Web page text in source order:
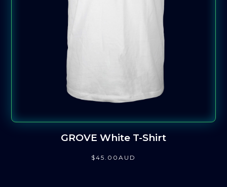
GROVE White T-Shirt
$45.00 AUD